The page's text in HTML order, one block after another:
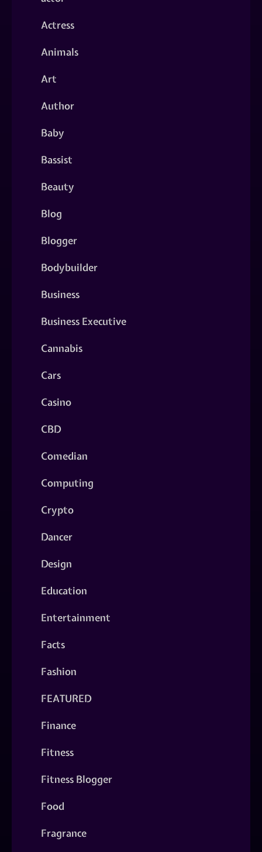
Actress
Animals
Art
Author
Baby
Bassist
Beauty
Blog
Blogger
Bodybuilder
Business
Business Executive
Cannabis
Cars
Casino
CBD
Comedian
Computing
Crypto
Dancer
Design
Education
Entertainment
Facts
Fashion
FEATURED
Finance
Fitness
Fitness Blogger
Food
Fragrance